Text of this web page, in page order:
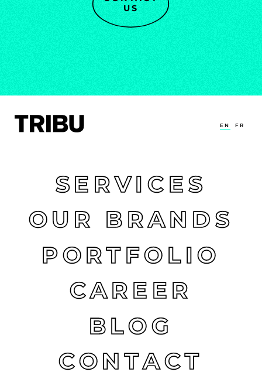
US
EN FR
SERVICES
OUR BRANDS
PORTFOLIO
CAREER
BLOG
CONTACT